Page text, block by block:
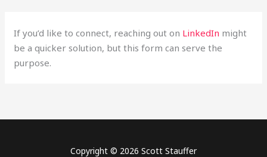
If you’d like to connect, reaching out on LinkedIn might
be a quicker solution, but this form can serve the
purpose.
Copyright © 2026 Scott Stauffer